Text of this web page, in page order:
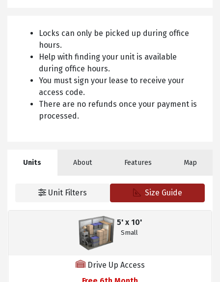
Locks can only be picked up during office
hours.
Help with finding your unit is available
during office hours.
You must sign your lease to receive your
access code.
There are no refunds once your payment is
processed.
Units About Features Map
Unit Filters Size Guide
5' x 10'
Small
Drive Up Access